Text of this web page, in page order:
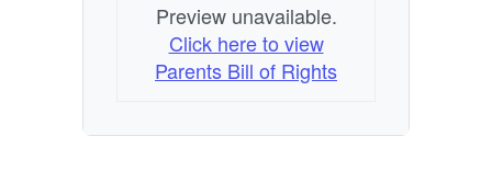
Preview unavailable.
Click here to view
Parents Bill of Rights